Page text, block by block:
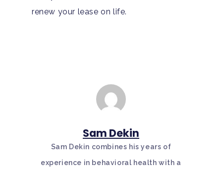
renew your lease on life.
Sam Dekin
Sam Dekin combines his years of
experience in behavioral health with a